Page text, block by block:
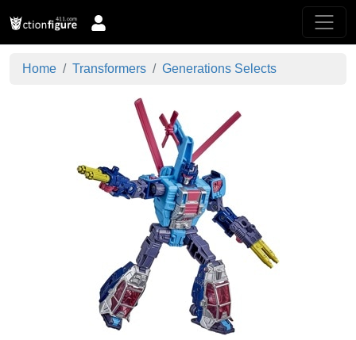
Home Transformers Generations Selects